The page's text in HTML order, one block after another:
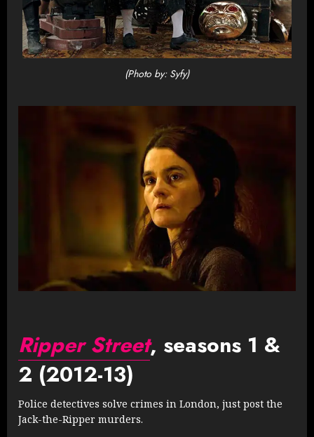
(Photo by: Syfy)
Ripper Street, seasons 1 &
2 (2012-13)
Police detectives solve crimes in London, just post the
Jack-the-Ripper murders.